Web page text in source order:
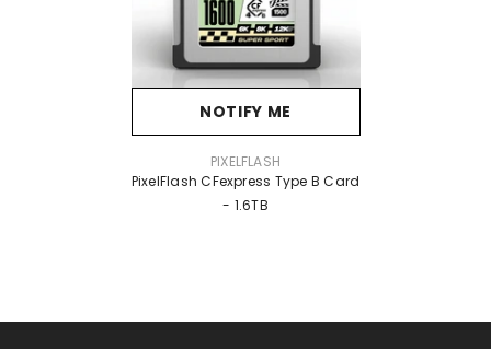
NOTIFY ME
PIXELFLASH
PixelFlash CFexpress Type B Card
- 1.6TB